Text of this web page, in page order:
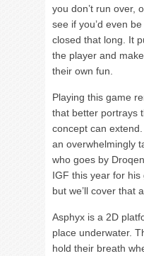
you don’t run over,
see if you’d even
closed that long. It
the player and
their own fun.
Playing this game
that better portrays
concept can extend.
an overwhelmingly
who goes by
IGF this year for his
but we’ll cover that
Asphyx is a 2D
place underwater.
hold their breath